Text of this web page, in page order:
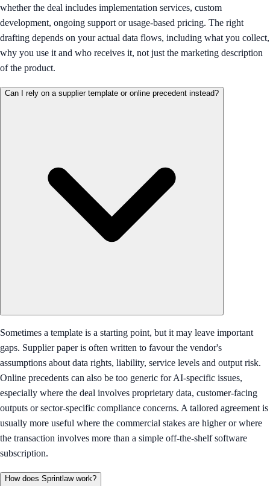
whether the deal includes implementation services, custom
development, ongoing support or usage-based pricing. The right
drafting depends on your actual data flows, including what you collect,
why you use it and who receives it, not just the marketing description
of the product.
Can I rely on a supplier template or online precedent instead?
Sometimes a template is a starting point, but it may leave important
gaps. Supplier paper is often written to favour the vendor's
assumptions about data rights, liability, service levels and output risk.
Online precedents can also be too generic for AI-specific issues,
especially where the deal involves proprietary data, customer-facing
outputs or sector-specific compliance concerns. A tailored agreement is
usually more useful where the commercial stakes are higher or where
the transaction involves more than a simple off-the-shelf software
subscription.
How does Sprintlaw work?